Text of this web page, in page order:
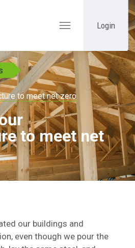
Toggle
Login
to meet net zero
to meet net
our buildings and
even though we pour the